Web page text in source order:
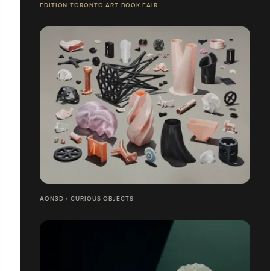
EDITION TORONTO ART BOOK FAIR
AON3D / CURIOUS OBJECTS